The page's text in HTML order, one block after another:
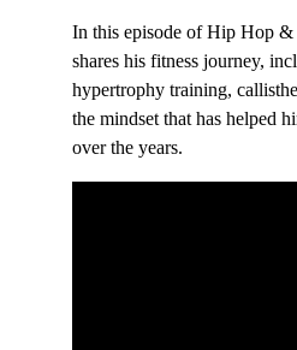
In this episode of Hip Hop
shares his fitness journey,
hypertrophy training,
the mindset that has helped
over the years.